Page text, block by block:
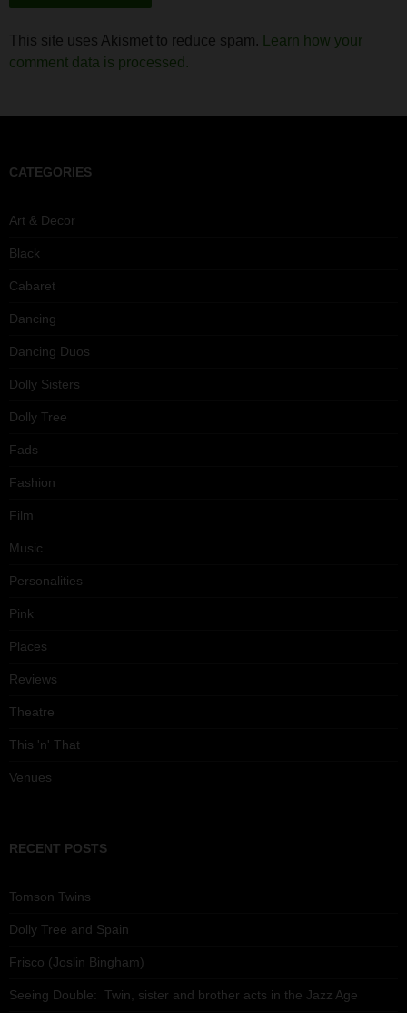
This site uses Akismet to reduce spam.
Learn how your
comment data is processed.
CATEGORIES
Art & Decor
Black
Cabaret
Dancing
Dancing Duos
Dolly Sisters
Dolly Tree
Fads
Fashion
Film
Music
Personalities
Pink
Places
Reviews
Theatre
This 'n' That
Venues
RECENT POSTS
Tomson Twins
Dolly Tree and Spain
Frisco (Joslin Bingham)
Seeing Double: Twin, sister and brother acts in the Jazz Age